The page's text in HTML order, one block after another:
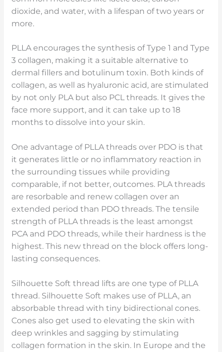
dioxide, and water, with a lifespan of two years or
more.
PLLA encourages the synthesis of Type 1 and Type
3 collagen, making it a suitable alternative to
dermal fillers and botulinum toxin. Both kinds of
collagen, as well as hyaluronic acid, are stimulated
by not only PLA but also PCL threads. It gives the
face more support, and it can take up to 18
months to dissolve into your skin.
One advantage of PLLA threads over PDO is that
it generates little or no inflammatory reaction in
the surrounding tissues while providing
comparable, if not better, outcomes. PLA threads
are resorbable and renew collagen over an
extended period than PDO threads. The tensile
strength of PLLA threads is the least amongst
PCA and PDO threads, while their hardness is the
highest. This new thread on the block offers long-
lasting consequences.
Silhouette Soft thread lifts are one type of PLLA
thread. Silhouette Soft makes use of PLLA, an
absorbable thread with tiny bidirectional cones.
Cones also get used to elevating the skin with
deep wrinkles and sagging by stimulating
collagen formation in the skin. In Europe and the